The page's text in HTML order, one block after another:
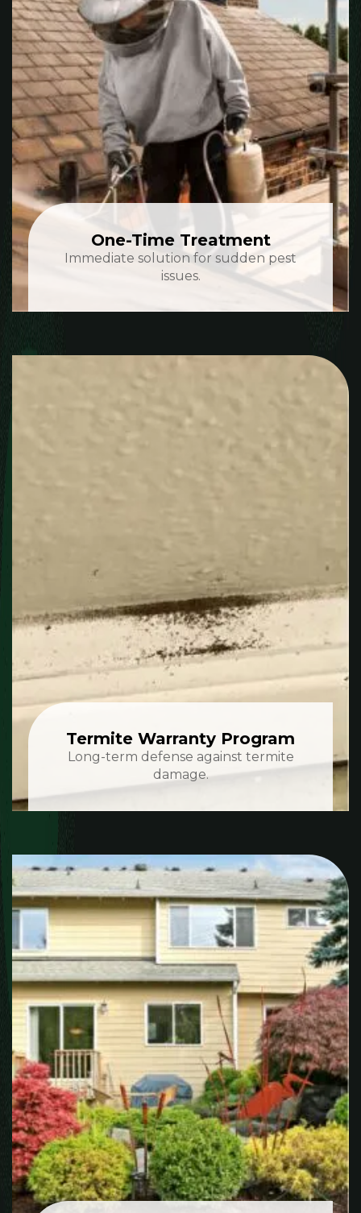
One-Time Treatment
Immediate solution for sudden pest
issues.
Termite Warranty Program
Long-term defense against termite
damage.